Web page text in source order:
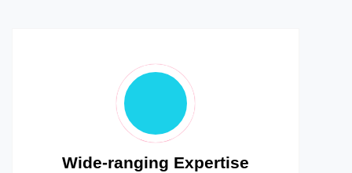
Wide-ranging Expertise